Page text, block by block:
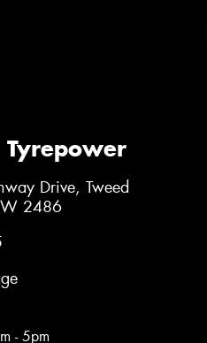
Tyrepower
Drive, Tweed
2486
- 5pm